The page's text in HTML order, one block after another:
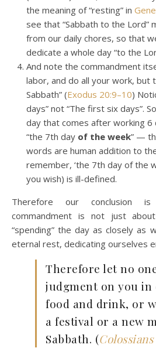
the meaning of “resting” in
see that “Sabbath to the Lord”
from our daily chores, so that
dedicate a whole day “to the
And note the commandment
labor, and do all your work, but
Sabbath” (Exodus 20:9–10)
days” not “The first six days”.
day that comes after working 6
“the 7th day of the week” —
words are human addition to
remember, ‘the 7th day of the
you wish) is ill-defined.
Therefore our conclusion
commandment is not just
“spending” the day as closely as
eternal rest, dedicating ourselves
Therefore let no
judgment on you in
food and drink, or
a festival or a new
Sabbath. (Colossians